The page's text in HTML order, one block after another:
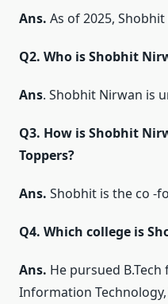
Ans. As of 2025,
Q2. Who is Shobhit
Ans. Shobhit Nirwan is
Q3. How is Shobhit
Toppers?
Ans. Shobhit is the co -
Q4. Which college is
Ans. He pursued
Information